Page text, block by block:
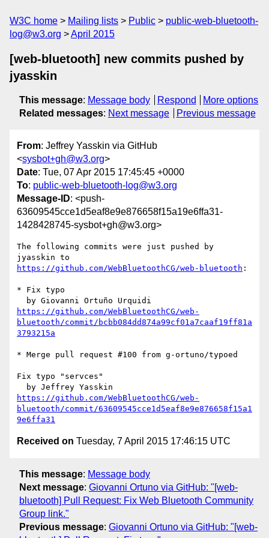
W3C home Mailing lists Public
public-web-bluetooth-
log@w3.org
April 2015
[web-bluetooth] new commits pushed by
jyasskin
This message: Message body Respond
More options
Related messages: Next message Previous message
From: Jeffrey Yasskin via GitHub
<sysbot+gh@w3.org>
Date: Tue, 07 Apr 2015 17:45:45 +0000
To: public-web-bluetooth-log@w3.org
Message-ID: <push-
63609545cce1d5eaf8e9e876658f15a19e6ffa31-
1428428745-sysbot+gh@w3.org>
The following commits were just pushed by
https://github.com/WebBluetoothCG/web-bluetooth :
* Fix typo
https://github.com/WebBluetoothCG/web-
bluetooth/commit/bcbb084dd874a99cf01a7caaf19ff81a
3793215a
* Merge pull request #100 from g-ortuno/typoed
Fix typo "servces"
https://github.com/WebBluetoothCG/web-
bluetooth/commit/63609545cce1d5eaf8e9e876658f15a1
9e6ffa31
Received on Tuesday, 7 April 2015 17:46:15 UTC
This message: Message body
Next message: Giovanni Ortuno via GitHub: "[web-
bluetooth] Pull Request: Fix Web Bluetooth Community
Group link."
Previous message: Giovanni Ortuno via GitHub: "[web-